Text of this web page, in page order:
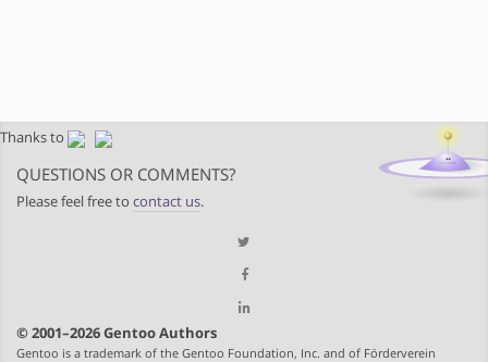
Thanks to
QUESTIONS OR COMMENTS?
Please feel free to contact us.
© 2001–2026 Gentoo Authors
Gentoo is a trademark of the Gentoo Foundation, Inc. and of Förderverein